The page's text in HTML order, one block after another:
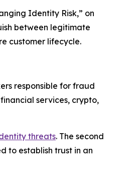
Identity Risk,” on
between legitimate
customer lifecycle.
responsible for fraud
services, crypto,
threats. The second
to establish trust in an